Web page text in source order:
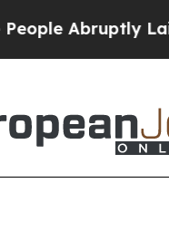
Abruptly Laid